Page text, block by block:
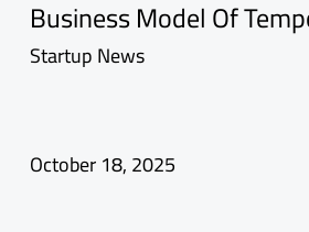
Business Model Of
Startup News
October 18, 2025